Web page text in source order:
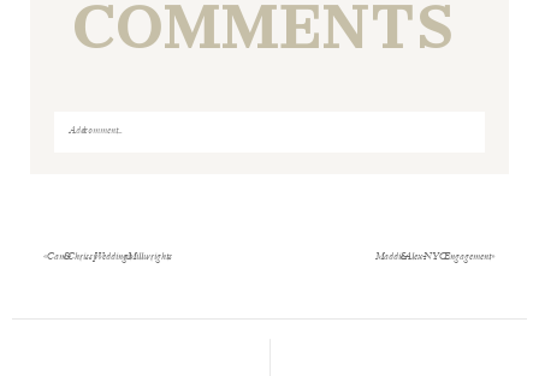
COMMENTS
Add a comment...
«Cam & Chrissy Wedding at Millwrights Maddie & Alex- NYC Engagement»